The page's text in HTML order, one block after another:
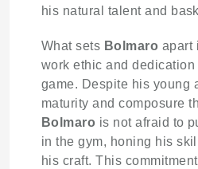
his natural talent and
What sets Bolmaro apart
work ethic and
game. Despite his young
maturity and composure
Bolmaro is not afraid to
in the gym, honing his
his craft. This